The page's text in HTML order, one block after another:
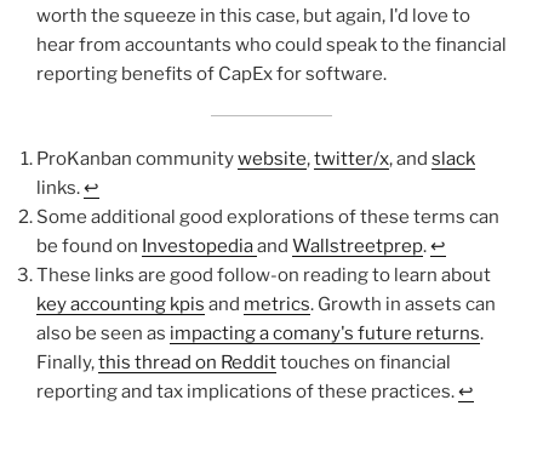
worth the squeeze in this case, but again, I'd love to
hear from accountants who could speak to the financial
reporting benefits of CapEx for software.
ProKanban communitywebsite,twitter/x, and slack
links.↩︎
Some additional good explorations of these terms can
be found on Investopediaand Wallstreetprep.↩︎
These links are good follow-on reading to learn about
key accounting kpis and metrics. Growth in assets can
also be seen as impacting a comany's future returns.
Finally,this thread on Reddittouches on financial
reporting and tax implications of these practices.↩︎